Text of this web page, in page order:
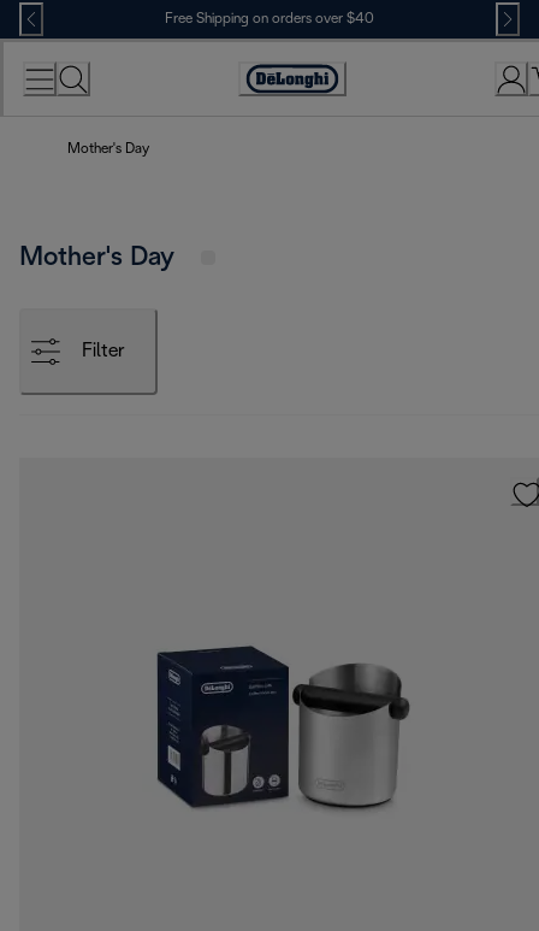
Skip
to
Content
Free Shipping on orders over $40
Accessibility
Mother's Day
Mother's Day
Filter